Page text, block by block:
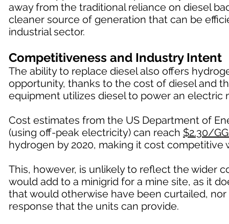
away from the traditional reliance on diesel
cleaner source of generation that can be
industrial sector.
Competitiveness and Industry Intent
The ability to replace diesel also offers
opportunity, thanks to the cost of diesel and
equipment utilizes diesel to power an electric
Cost estimates from the US Department of
(using off-peak electricity) can reach $2.30/
hydrogen by 2020, making it cost competitive
This, however, is unlikely to reflect the wider
would add to a minigrid for a mine site, as it
that would otherwise have been curtailed,
response that the units can provide.